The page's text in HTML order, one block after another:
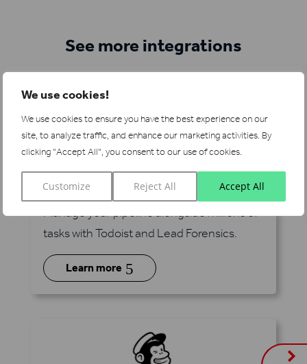
We use cookies!
We use cookies to ensure you have the best experience on our
site, to analyze traffic, and enhance our marketing activities. By
clicking "Accept All", you consent to our use of cookies.
Customize Reject All Accept All
See more integrations
Todoist via Zapier
Manage your pipeline alongside millions of
tasks with Todoist and Lead Forensics.
Learn more 5